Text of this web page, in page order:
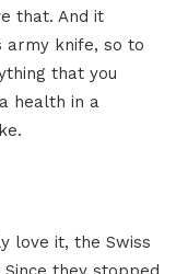
that. And it
army knife, so to
that you
health in a
love it, the Swiss